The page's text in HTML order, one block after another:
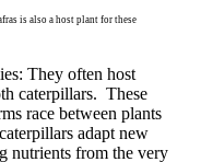
is also a host plant for these
They often host
caterpillars. These
race between plants
adapt new
nutrients from the very